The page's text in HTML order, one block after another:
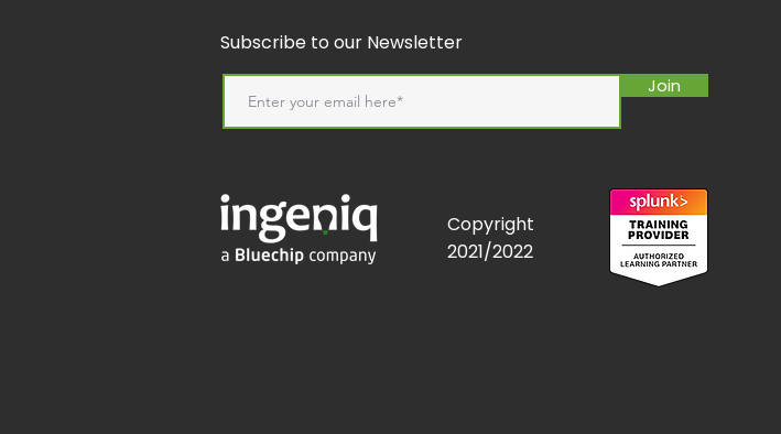
Subscribe to our Newsletter
Join
Copyright
2021/2022